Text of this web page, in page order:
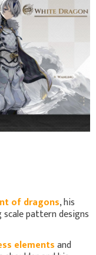
of dragons, his
pattern designs
elementsand